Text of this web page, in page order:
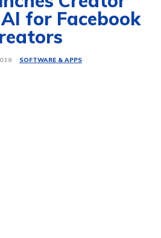
for Facebook
SOFTWARE & APPS